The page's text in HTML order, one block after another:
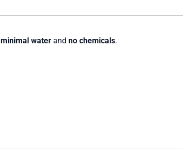
minimal water and no chemicals.